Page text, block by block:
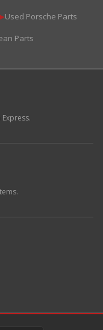
▶Used Porsche Parts
Parts